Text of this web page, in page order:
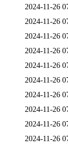
2024-11-26
2024-11-26
2024-11-26
2024-11-26
2024-11-26
2024-11-26
2024-11-26
2024-11-26
2024-11-26
2024-11-26